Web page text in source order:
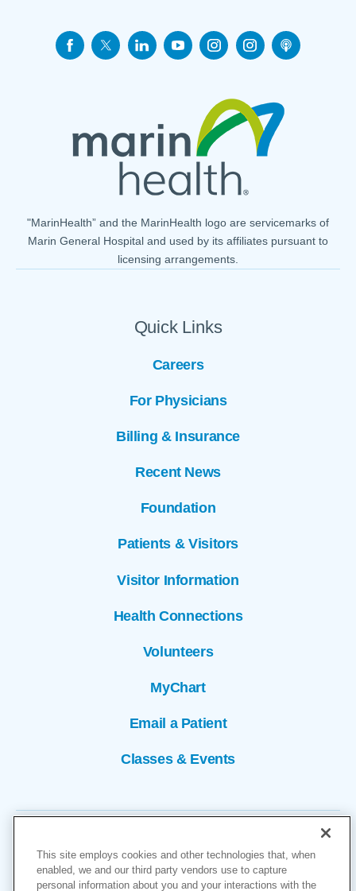
Quick Links
Careers
For Physicians
Billing & Insurance
Recent News
Foundation
Patients & Visitors
Visitor Information
Health Connections
Volunteers
MyChart
Email a Patient
Classes & Events
"MarinHealth” and the MarinHealth logo are servicemarks of
Marin General Hospital and used by its affiliates pursuant to
licensing arrangements.
This site employs cookies and other technologies that, when
enabled, we and our third party vendors use to capture
personal information about you and your interactions with the